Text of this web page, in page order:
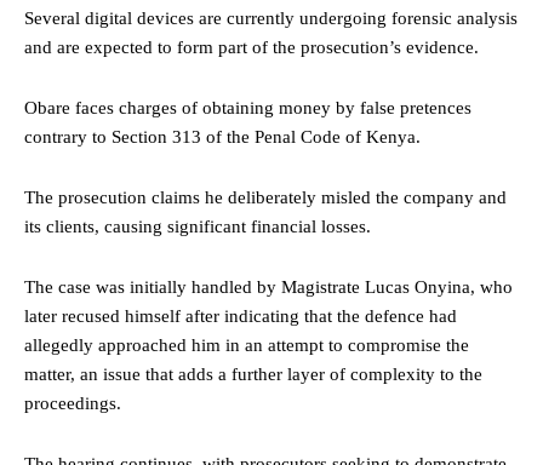
Several digital devices are currently undergoing forensic analysis
and are expected to form part of the prosecution’s evidence.
Obare faces charges of obtaining money by false pretences
contrary to Section 313 of the Penal Code of Kenya.
The prosecution claims he deliberately misled the company and
its clients, causing significant financial losses.
The case was initially handled by Magistrate Lucas Onyina, who
later recused himself after indicating that the defence had
allegedly approached him in an attempt to compromise the
matter, an issue that adds a further layer of complexity to the
proceedings.